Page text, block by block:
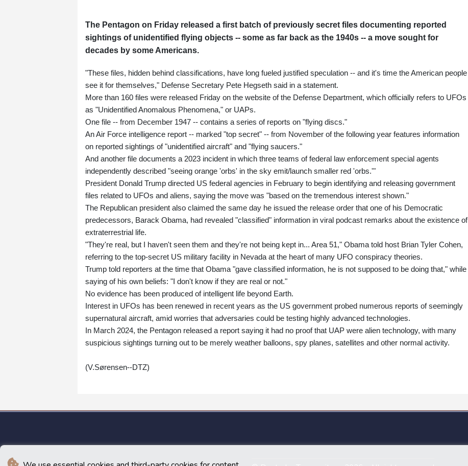
The Pentagon on Friday released a first batch of previously secret files documenting reported
sightings of unidentified flying objects -- some as far back as the 1940s -- a move sought for
decades by some Americans.
"These files, hidden behind classifications, have long fueled justified speculation -- and it's time the American people
see it for themselves," Defense Secretary Pete Hegseth said in a statement.
More than 160 files were released Friday on the website of the Defense Department, which officially refers to UFOs
as "Unidentified Anomalous Phenomena," or UAPs.
One file -- from December 1947 -- contains a series of reports on "flying discs."
An Air Force intelligence report -- marked "top secret" -- from November of the following year features information
on reported sightings of "unidentified aircraft" and "flying saucers."
And another file documents a 2023 incident in which three teams of federal law enforcement special agents
independently described "seeing orange 'orbs' in the sky emit/launch smaller red 'orbs.'"
President Donald Trump directed US federal agencies in February to begin identifying and releasing government
files related to UFOs and aliens, saying the move was "based on the tremendous interest shown."
The Republican president also claimed the same day he issued the release order that one of his Democratic
predecessors, Barack Obama, had revealed "classified" information in viral podcast remarks about the existence of
extraterrestrial life.
"They're real, but I haven't seen them and they're not being kept in... Area 51," Obama told host Brian Tyler Cohen,
referring to the top-secret US military facility in Nevada at the heart of many UFO conspiracy theories.
Trump told reporters at the time that Obama "gave classified information, he is not supposed to be doing that," while
saying of his own beliefs: "I don't know if they are real or not."
No evidence has been produced of intelligent life beyond Earth.
Interest in UFOs has been renewed in recent years as the US government probed numerous reports of seemingly
supernatural aircraft, amid worries that adversaries could be testing highly advanced technologies.
In March 2024, the Pentagon released a report saying it had no proof that UAP were alien technology, with many
suspicious sightings turning out to be merely weather balloons, spy planes, satellites and other normal activity.
(V.Sørensen--DTZ)